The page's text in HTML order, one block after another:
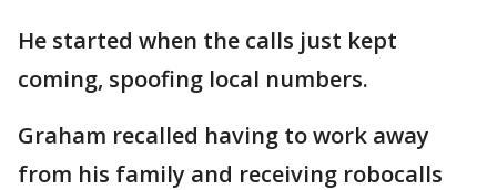
He started when the calls just kept
coming, spoofing local numbers.
Graham recalled having to work away
from his family and receiving robocalls